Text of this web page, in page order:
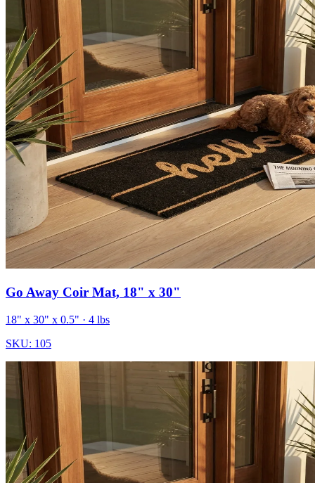
Go Away Coir Mat, 18" x 30"
18" x 30" x 0.5" · 4 lbs
SKU: 105